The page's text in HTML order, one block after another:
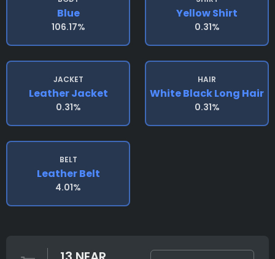
Blue
106.17%
Yellow Shirt
0.31%
JACKET
Leather Jacket
0.31%
HAIR
White Black Long Hair
0.31%
BELT
Leather Belt
4.01%